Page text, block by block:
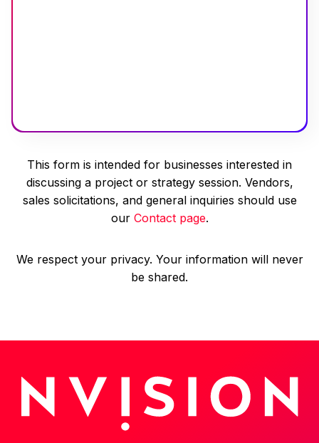
This form is intended for businesses interested in
discussing a project or strategy session. Vendors,
sales solicitations, and general inquiries should use
our Contact page.
We respect your privacy. Your information will never
be shared.